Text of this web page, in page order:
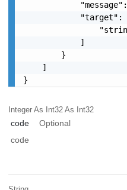
"target":
            ]
        }
    ]
}
Integer As Int32 As Int32
code
Optional
code